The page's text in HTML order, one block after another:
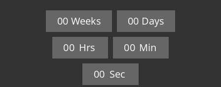
00 Weeks 00 Days
00 Hrs 00 Min
00 Sec